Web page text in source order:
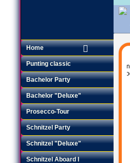
Home
Punting classic
Bachelor Party
Bachelor "Deluxe"
Prosecco-Tour
Schnitzel Party
Schnitzel "Deluxe"
Schnitzel Aboard I